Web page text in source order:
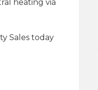
heating via
Sales today